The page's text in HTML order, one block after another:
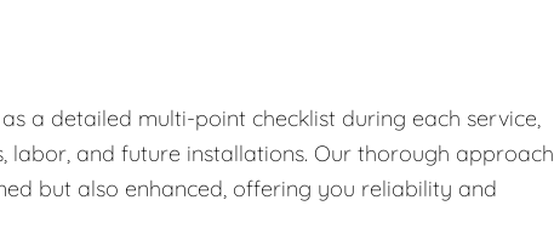
a detailed multi-point checklist during each service,
and future installations. Our thorough approach
but also enhanced, offering you reliability and